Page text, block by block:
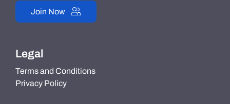
Join Now
Legal
Terms and Conditions
Privacy Policy